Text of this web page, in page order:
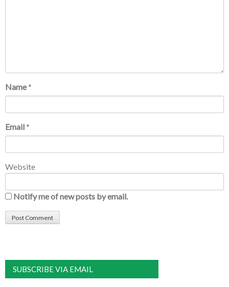
Name *
Email *
Website
Notify me of new posts by email.
SUBSCRIBE VIA EMAIL